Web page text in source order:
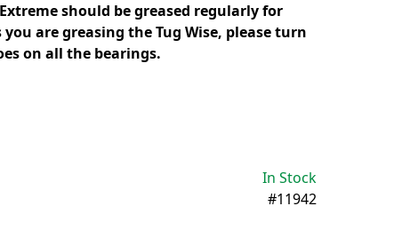
should be greased regularly for
are greasing the Tug Wise, please turn
on all the bearings.
In Stock
#11942